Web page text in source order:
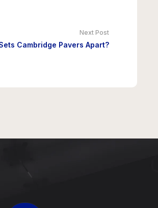
Next Post
Cambridge Pavers Apart?